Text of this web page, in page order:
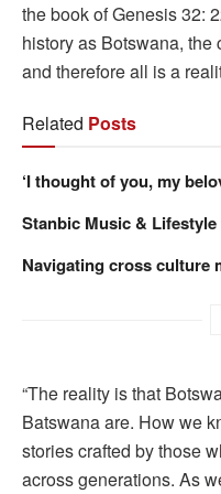
the book of Genesis 32:
history as Botswana,
and therefore all is a
Related Posts
‘I thought of you, my
Stanbic Music &
Navigating cross culture
“The reality is that
Batswana are. How we
stories crafted by those
across generations. As